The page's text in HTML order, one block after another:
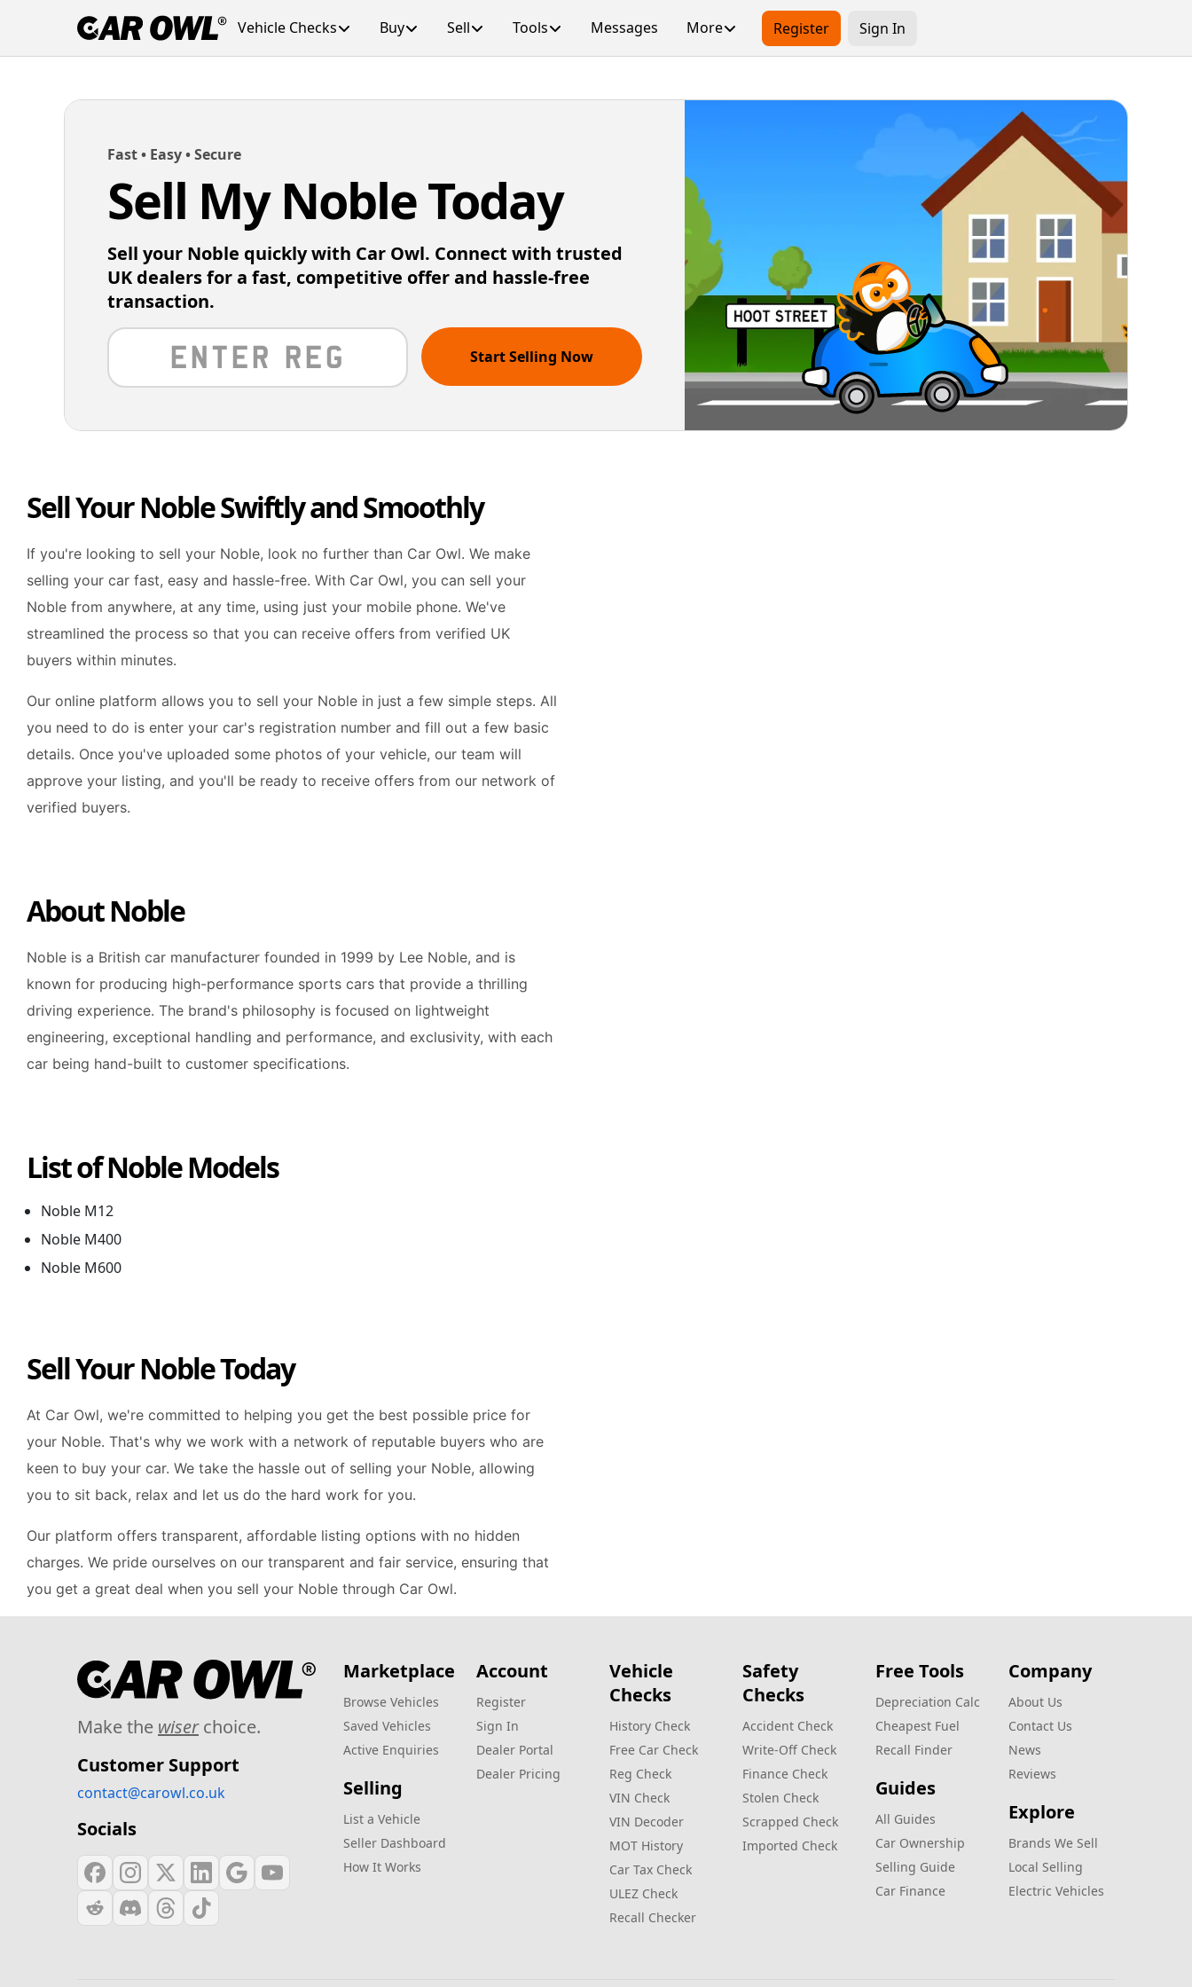
Vehicle Checks Buy Sell Tools Messages More Register Sign In
Fast • Easy • Secure
Sell My Noble Today
Sell your Noble quickly with Car Owl. Connect with trusted
UK dealers for a fast, competitive offer and hassle-free
transaction.
Start Selling Now
Sell Your Noble Swiftly and Smoothly
If you're looking to sell your Noble, look no further than Car Owl. We make
selling your car fast, easy and hassle-free. With Car Owl, you can sell your
Noble from anywhere, at any time, using just your mobile phone. We've
streamlined the process so that you can receive offers from verified UK
buyers within minutes.
Our online platform allows you to sell your Noble in just a few simple steps. All
you need to do is enter your car's registration number and fill out a few basic
details. Once you've uploaded some photos of your vehicle, our team will
approve your listing, and you'll be ready to receive offers from our network of
verified buyers.
About Noble
Noble is a British car manufacturer founded in 1999 by Lee Noble, and is
known for producing high-performance sports cars that provide a thrilling
driving experience. The brand's philosophy is focused on lightweight
engineering, exceptional handling and performance, and exclusivity, with each
car being hand-built to customer specifications.
List of Noble Models
Noble M12
Noble M400
Noble M600
Sell Your Noble Today
At Car Owl, we're committed to helping you get the best possible price for
your Noble. That's why we work with a network of reputable buyers who are
keen to buy your car. We take the hassle out of selling your Noble, allowing
you to sit back, relax and let us do the hard work for you.
Our platform offers transparent, affordable listing options with no hidden
charges. We pride ourselves on our transparent and fair service, ensuring that
you get a great deal when you sell your Noble through Car Owl.
Make the wiserchoice.
Customer Support
contact@carowl.co.uk
Socials
Marketplace
Browse Vehicles
Saved Vehicles
Active Enquiries
Selling
List a Vehicle
Seller Dashboard
How It Works
Account
Register
Sign In
Dealer Portal
Dealer Pricing
Vehicle
Checks
History Check
Free Car Check
Reg Check
VIN Check
VIN Decoder
MOT History
Car Tax Check
ULEZ Check
Recall Checker
Safety
Checks
Accident Check
Write‑Off Check
Finance Check
Stolen Check
Scrapped Check
Imported Check
Free Tools
Depreciation Calc
Cheapest Fuel
Recall Finder
Guides
All Guides
Car Ownership
Selling Guide
Car Finance
Company
About Us
Contact Us
News
Reviews
Explore
Brands We Sell
Local Selling
Electric Vehicles